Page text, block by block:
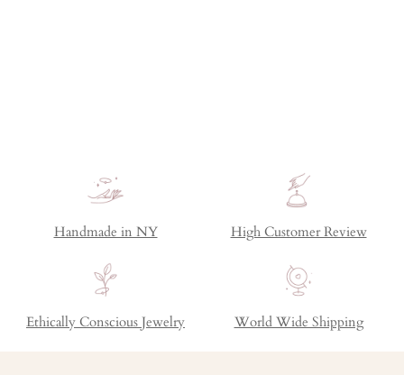
Handmade in NY High Customer Review
Ethically Conscious Jewelry World Wide Shipping